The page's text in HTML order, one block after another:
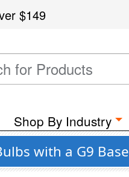
$149
Shop By Industry
with a G9 Base